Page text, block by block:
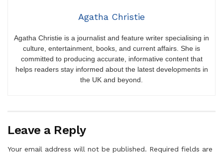
Agatha Christie
Agatha Christie is a journalist and feature writer specialising in
culture, entertainment, books, and current affairs. She is
committed to producing accurate, informative content that
helps readers stay informed about the latest developments in
the UK and beyond.
Leave a Reply
Your email address will not be published. Required fields are